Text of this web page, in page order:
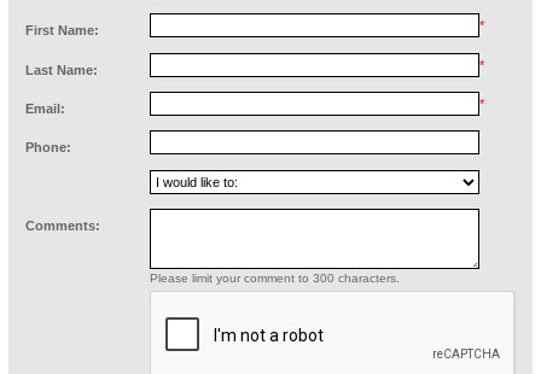
First Name: *
Last Name: *
Email: *
Phone:
Comments:
Please limit your comment to 300 characters.